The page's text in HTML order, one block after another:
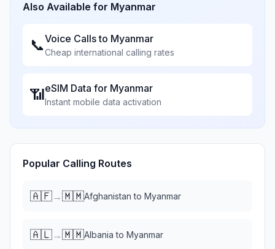
Also Available for Myanmar
📞Voice Calls to Myanmar
Cheap international calling rates
📶eSIM Data for Myanmar
Instant mobile data activation
Popular Calling Routes
🇦🇫→🇲🇲Afghanistan to Myanmar
🇦🇱→🇲🇲Albania to Myanmar